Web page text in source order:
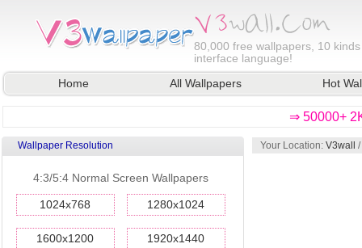
80,000 free wallpapers, 10
interface language!
Home
All Wallpapers Hot
⇒ 50000+
Wallpaper Resolution
4:3/5:4 Normal Screen Wallpapers
1024x768 1280x1024
1600x1200 1920x1440
Your Location: V3wall /